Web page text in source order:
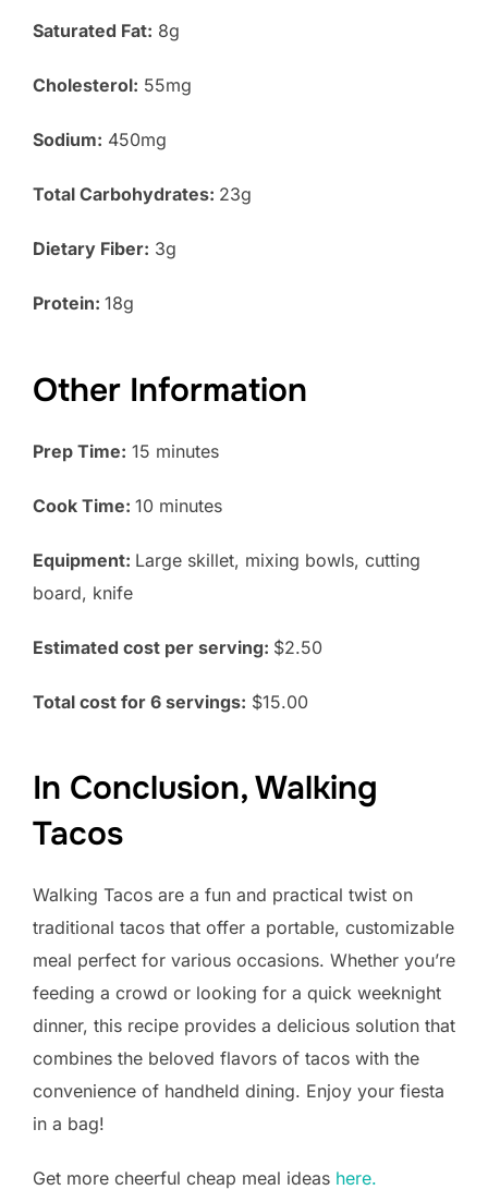
Saturated Fat: 8g
Cholesterol: 55mg
Sodium: 450mg
Total Carbohydrates: 23g
Dietary Fiber: 3g
Protein: 18g
Other Information
Prep Time: 15 minutes
Cook Time: 10 minutes
Equipment: Large skillet, mixing bowls, cutting
board, knife
Estimated cost per serving: $2.50
Total cost for 6 servings: $15.00
In Conclusion, Walking
Tacos
Walking Tacos are a fun and practical twist on
traditional tacos that offer a portable, customizable
meal perfect for various occasions. Whether you’re
feeding a crowd or looking for a quick weeknight
dinner, this recipe provides a delicious solution that
combines the beloved flavors of tacos with the
convenience of handheld dining. Enjoy your fiesta
in a bag!
Get more cheerful cheap meal ideas here.